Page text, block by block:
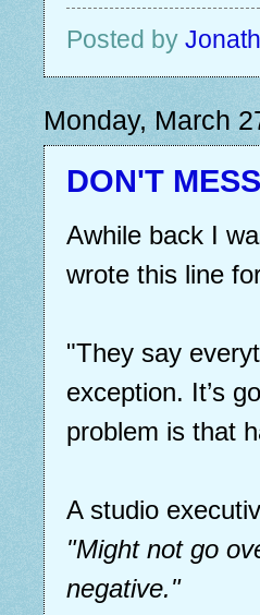
Posted by
Monday, March
DON'T
Awhile back I
wrote this line
"They say
exception. It’s
problem is that
A studio
"Might not go
negative."